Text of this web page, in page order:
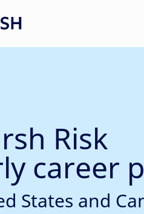
Risk
career
States and